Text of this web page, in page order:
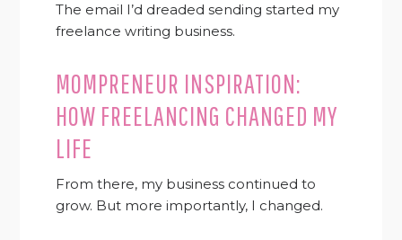
The email I’d dreaded sending started my
freelance writing business.
MOMPRENEUR INSPIRATION:
HOW FREELANCING CHANGED MY
LIFE
From there, my business continued to
grow. But more importantly, I changed.